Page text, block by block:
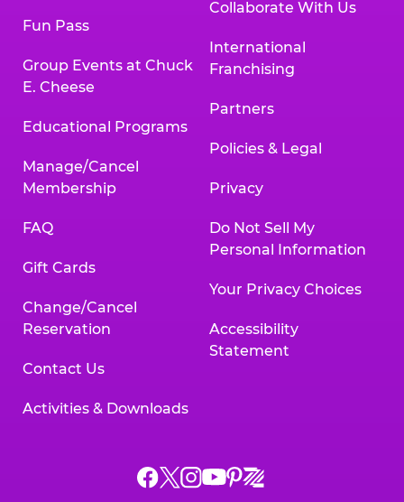
Fun Pass
Group Events at Chuck
E. Cheese
Educational Programs
Manage/Cancel
Membership
FAQ
Gift Cards
Change/Cancel
Reservation
Contact Us
Activities & Downloads
Collaborate With Us
International
Franchising
Partners
Policies & Legal
Privacy
Do Not Sell My
Personal Information
Your Privacy Choices
Accessibility
Statement
Chuck
ChuckChuck
Chuck
Chuck
Chuck